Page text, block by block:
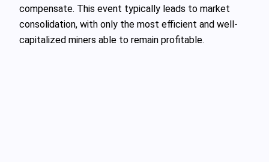
compensate. This event typically leads to market
consolidation, with only the most efficient and well-
capitalized miners able to remain profitable.